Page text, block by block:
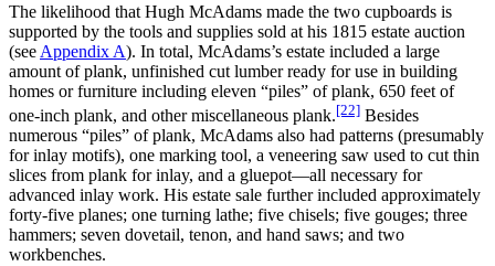
The likelihood that Hugh McAdams made the two cupboards is
supported by the tools and supplies sold at his 1815 estate auction
(see Appendix A). In total, McAdams’s estate included a large
amount of plank, unfinished cut lumber ready for use in building
homes or furniture including eleven “piles” of plank, 650 feet of
one-inch plank, and other miscellaneous plank.[22] Besides
numerous “piles” of plank, McAdams also had patterns (presumably
for inlay motifs), one marking tool, a veneering saw used to cut thin
slices from plank for inlay, and a gluepot—all necessary for
advanced inlay work. His estate sale further included approximately
forty-five planes; one turning lathe; five chisels; five gouges; three
hammers; seven dovetail, tenon, and hand saws; and two
workbenches.